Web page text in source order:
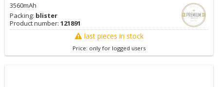
3560mAh
Packing: blister
Product number: 121891
last pieces in stock
Price: only for logged users